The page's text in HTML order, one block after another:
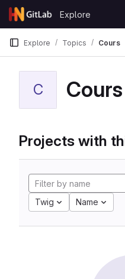
Skip to content
GitLab
Explore
Explore Topics Cours
C Cours
Projects with
Twig Name